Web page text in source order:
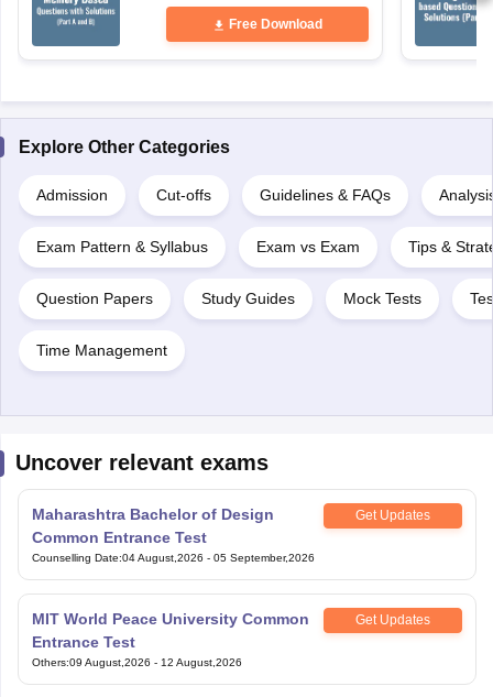
Free Download
Explore Other Categories
Admission Cut-offs Guidelines & FAQs
Exam Pattern & Syllabus Exam vs Exam Tips &
Question Papers Study Guides Mock Tests
Time Management
Uncover relevant exams
Maharashtra Bachelor of Design
Common Entrance Test
Get Updates
Counselling Date:04 August,2026 - 05 September,2026
MIT World Peace University Common
Entrance Test
Get Updates
Others:09 August,2026 - 12 August,2026